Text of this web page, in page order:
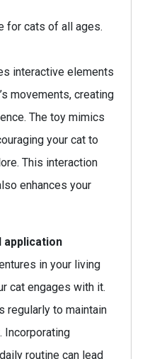
for cats of all ages.
interactive elements
movements, creating
The toy mimics
your cat to
This interaction
enhances your
application
in your living
cat engages with it.
regularly to maintain
Incorporating
routine can lead